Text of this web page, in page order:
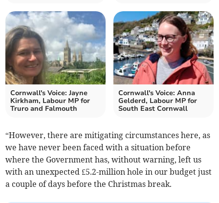
Cornwall's Voice: Jayne
Kirkham, Labour MP for
Truro and Falmouth
Cornwall's Voice: Anna
Gelderd, Labour MP for
South East Cornwall
“However, there are mitigating circumstances here, as
we have never been faced with a situation before
where the Government has, without warning, left us
with an unexpected £5.2-million hole in our budget just
a couple of days before the Christmas break.